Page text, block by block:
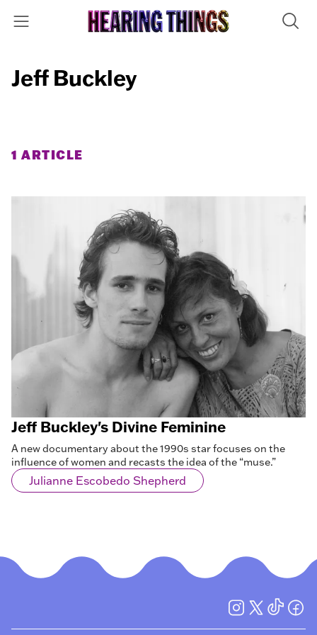
Jeff Buckley
1 ARTICLE
Jeff Buckley's Divine Feminine
A new documentary about the 1990s star focuses on the
influence of women and recasts the idea of the “muse.”
Julianne Escobedo Shepherd